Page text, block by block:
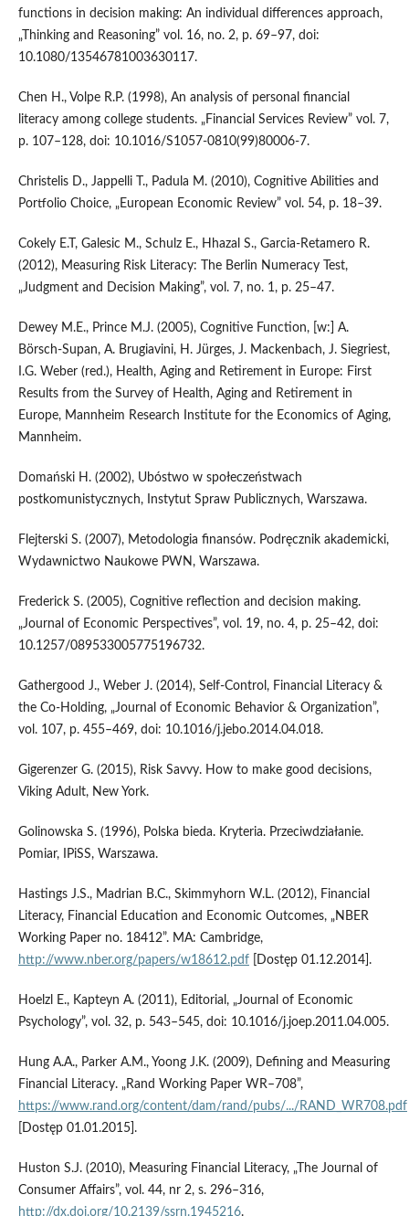
functions in decision making: An individual differences approach,
„Thinking and Reasoning” vol. 16, no. 2, p. 69–97, doi:
10.1080/13546781003630117.
Chen H., Volpe R.P. (1998), An analysis of personal financial
literacy among college students. „Financial Services Review” vol. 7,
p. 107–128, doi: 10.1016/S1057-0810(99)80006-7.
Christelis D., Jappelli T., Padula M. (2010), Cognitive Abilities and
Portfolio Choice, „European Economic Review” vol. 54, p. 18–39.
Cokely E.T, Galesic M., Schulz E., Hhazal S., Garcia-Retamero R.
(2012), Measuring Risk Literacy: The Berlin Numeracy Test,
„Judgment and Decision Making”, vol. 7, no. 1, p. 25–47.
Dewey M.E., Prince M.J. (2005), Cognitive Function, [w:] A.
Börsch-Supan, A. Brugiavini, H. Jürges, J. Mackenbach, J. Siegriest,
I.G. Weber (red.), Health, Aging and Retirement in Europe: First
Results from the Survey of Health, Aging and Retirement in
Europe, Mannheim Research Institute for the Economics of Aging,
Mannheim.
Domański H. (2002), Ubóstwo w społeczeństwach
postkomunistycznych, Instytut Spraw Publicznych, Warszawa.
Flejterski S. (2007), Metodologia finansów. Podręcznik akademicki,
Wydawnictwo Naukowe PWN, Warszawa.
Frederick S. (2005), Cognitive reflection and decision making.
„Journal of Economic Perspectives”, vol. 19, no. 4, p. 25–42, doi:
10.1257/089533005775196732.
Gathergood J., Weber J. (2014), Self-Control, Financial Literacy &
the Co-Holding, „Journal of Economic Behavior & Organization”,
vol. 107, p. 455–469, doi: 10.1016/j.jebo.2014.04.018.
Gigerenzer G. (2015), Risk Savvy. How to make good decisions,
Viking Adult, New York.
Golinowska S. (1996), Polska bieda. Kryteria. Przeciwdziałanie.
Pomiar, IPiSS, Warszawa.
Hastings J.S., Madrian B.C., Skimmyhorn W.L. (2012), Financial
Literacy, Financial Education and Economic Outcomes, „NBER
Working Paper no. 18412”. MA: Cambridge,
http://www.nber.org/papers/w18612.pdf[Dostęp 01.12.2014].
Hoelzl E., Kapteyn A. (2011), Editorial, „Journal of Economic
Psychology”, vol. 32, p. 543–545, doi: 10.1016/j.joep.2011.04.005.
Hung A.A., Parker A.M., Yoong J.K. (2009), Defining and Measuring
Financial Literacy. „Rand Working Paper WR–708”,
https://www.rand.org/content/dam/rand/pubs/.../RAND_WR708.pdf
[Dostęp 01.01.2015].
Huston S.J. (2010), Measuring Financial Literacy, „The Journal of
Consumer Affairs”, vol. 44, nr 2, s. 296–316,
http://dx.doi.org/10.2139/ssrn.1945216.